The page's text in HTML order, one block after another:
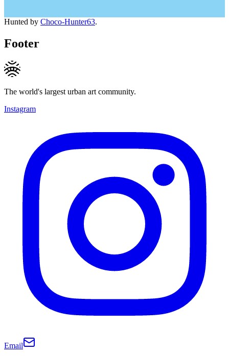
Hunted by Choco-Hunter63.
Footer
The world's largest urban art community.
Instagram
Email